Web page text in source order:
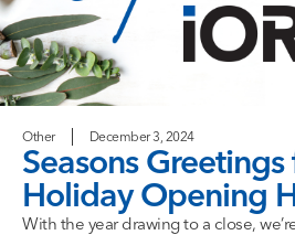
Other December 3, 2024
Seasons
Holiday Opening
With the year drawing to a close,